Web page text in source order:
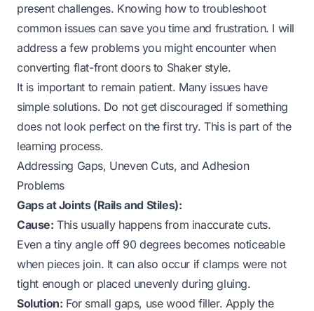
present challenges. Knowing how to troubleshoot
common issues can save you time and frustration. I will
address a few problems you might encounter when
converting flat-front doors to Shaker style.
It is important to remain patient. Many issues have
simple solutions. Do not get discouraged if something
does not look perfect on the first try. This is part of the
learning process.
Addressing Gaps, Uneven Cuts, and Adhesion
Problems
Gaps at Joints (Rails and Stiles):
Cause: This usually happens from inaccurate cuts.
Even a tiny angle off 90 degrees becomes noticeable
when pieces join. It can also occur if clamps were not
tight enough or placed unevenly during gluing.
Solution: For small gaps, use wood filler. Apply the